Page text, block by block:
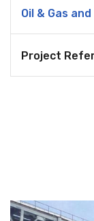
Oil & Gas
Project